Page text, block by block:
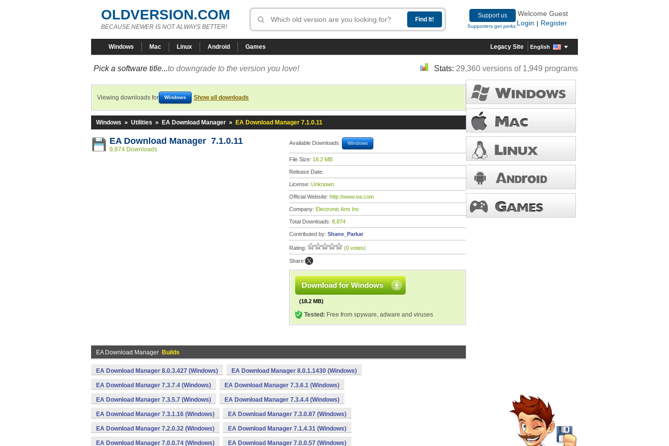
OLDVERSION.COM
BECAUSE NEWER IS NOT ALWAYS BETTER!
Support us
Supporters get perks
Welcome Guest
Login
Register
Windows Mac Linux Android Games Legacy Site English
Pick a software title...to downgrade to the version you love! Stats: 29,360 versions of 1,949 programs
Viewing downloads for Windows Show all downloads
Windows » Utilities » EA Download Manager » EA Download Manager 7.1.0.11
EA Download Manager 7.1.0.11
8,874 Downloads
Available Downloads: Windows
File Size: 18.2 MB
Release Date:
License: Unknown
Official Website: http://www.ea.com
Company: Electronic Arts Inc
Total Downloads: 8,874
Contributed by: Shane_Parkar
Rating: (0 votes)
Share:
Download for Windows
(18.2 MB)
Tested: Free from spyware, adware and viruses
EA Download Manager Builds
EA Download Manager 8.0.3.427 (Windows) EA Download Manager 8.0.1.1430 (Windows)
EA Download Manager 7.3.7.4 (Windows) EA Download Manager 7.3.6.1 (Windows)
EA Download Manager 7.3.5.7 (Windows) EA Download Manager 7.3.4.4 (Windows)
EA Download Manager 7.3.1.16 (Windows) EA Download Manager 7.3.0.87 (Windows)
EA Download Manager 7.2.0.32 (Windows) EA Download Manager 7.1.4.31 (Windows)
EA Download Manager 7.0.0.74 (Windows) EA Download Manager 7.0.0.57 (Windows)